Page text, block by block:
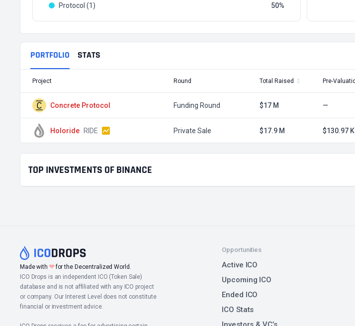
Protocol (1)
50
PORTFOLIO STATS
Project Round Total Raised Pre-
Concrete Protocol Funding Round $17 M —
Holoride RIDE Private Sale $17.9 M $130.97 K
TOP INVESTMENTS OF BINANCE
Made with ❤for the Decentralized World.
ICO Drops is an independent ICO (Token Sale)
database and is not affiliated with any ICO project
or company. Our Interest Level does not constitute
financial or investment advice.
Opportunities
Active ICO
Upcoming ICO
Ended ICO
ICO Stats